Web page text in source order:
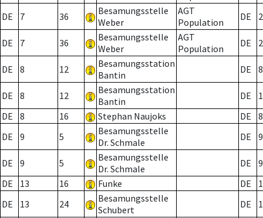
DE 7 36
Besamungsstelle
Weber
AGT
Population
DE 2
DE 7 36
Besamungsstelle
Weber
AGT
Population
DE 2
DE 8 12
Besamungsstation
Bantin
DE 8
DE 8 12
Besamungsstation
Bantin
DE
DE
8 16 Stephan Naujoks DE
8
DE
9 5
Besamungsstelle
Dr. Schmale
DE 9
DE 9 5
Besamungsstelle
Dr. Schmale
DE
9
DE
13 16 Funke DE
DE
13 24
Besamungsstelle
Schubert
DE